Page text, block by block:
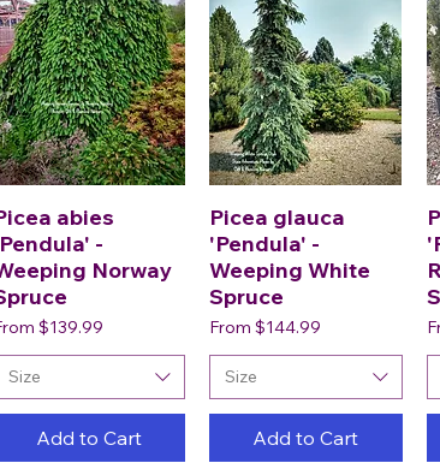
abies
-
Norway
$139.99
Price
Size
Add to Cart
Picea glauca
'Pendula' -
Weeping White
Spruce
From$144.99
Sale Price
Size
Add to Cart